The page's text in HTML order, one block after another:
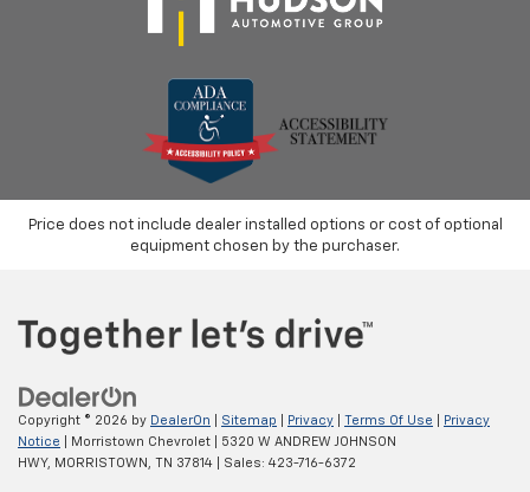
Price does not include dealer installed options or cost of optional
equipment chosen by the purchaser.
Copyright © 2026 by DealerOn Sitemap Privacy Terms Of Use
Privacy
Notice | Morristown Chevrolet
5320 W ANDREW JOHNSON
HWY,
MORRISTOWN, TN 37814 | Sales: 423-716-6372